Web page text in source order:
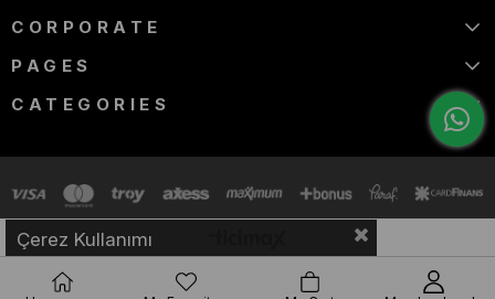
CORPORATE
PAGES
CATEGORIES
Çerez Kullanımı